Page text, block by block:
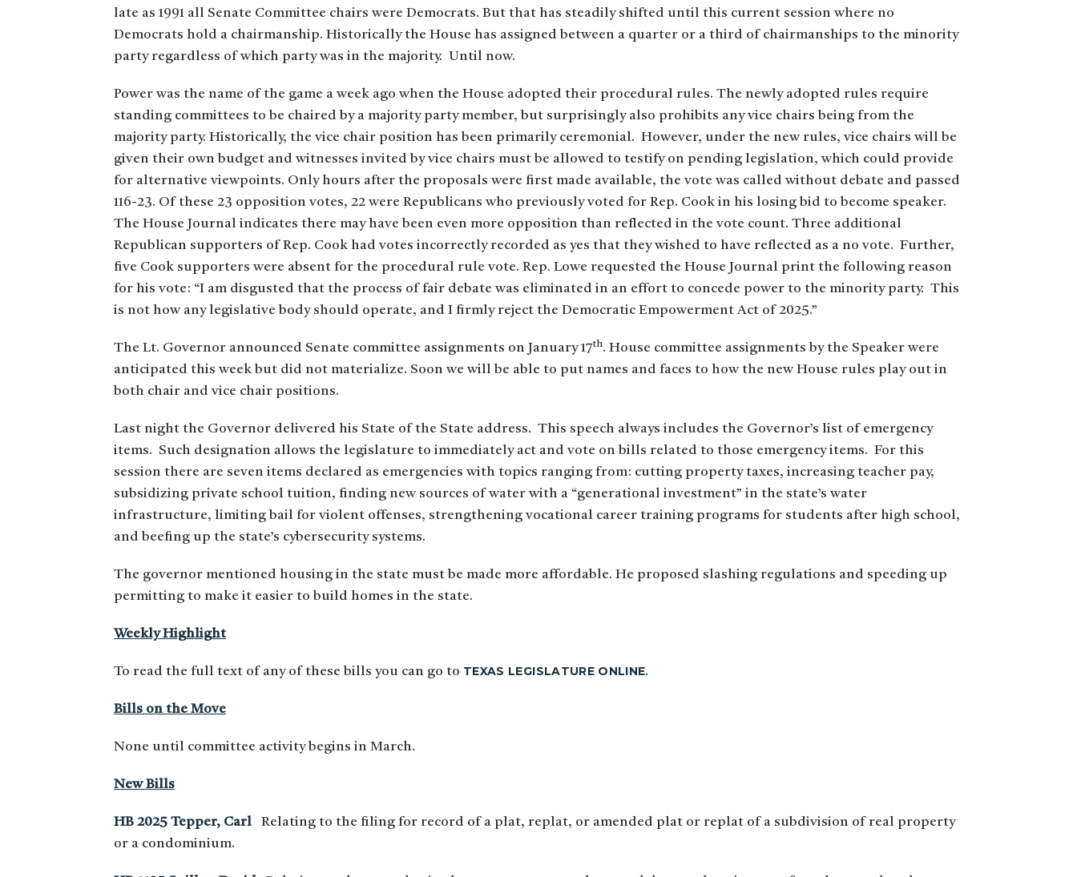
late as 1991 all Senate Committee chairs were Democrats. But that has steadily shifted until this current session where no
Democrats hold a chairmanship. Historically the House has assigned between a quarter or a third of chairmanships to the minority
party regardless of which party was in the majority. Until now.
Power was the name of the game a week ago when the House adopted their procedural rules. The newly adopted rules require
standing committees to be chaired by a majority party member, but surprisingly also prohibits any vice chairs being from the
majority party. Historically, the vice chair position has been primarily ceremonial. However, under the new rules, vice chairs will be
given their own budget and witnesses invited by vice chairs must be allowed to testify on pending legislation, which could provide
for alternative viewpoints. Only hours after the proposals were first made available, the vote was called without debate and passed
116-23. Of these 23 opposition votes, 22 were Republicans who previously voted for Rep. Cook in his losing bid to become speaker.
The House Journal indicates there may have been even more opposition than reflected in the vote count. Three additional
Republican supporters of Rep. Cook had votes incorrectly recorded as yes that they wished to have reflected as a no vote. Further,
five Cook supporters were absent for the procedural rule vote. Rep. Lowe requested the House Journal print the following reason
for his vote: “I am disgusted that the process of fair debate was eliminated in an effort to concede power to the minority party. This
is not how any legislative body should operate, and I firmly reject the Democratic Empowerment Act of 2025.”
The Lt. Governor announced Senate committee assignments on January 17th. House committee assignments by the Speaker were
anticipated this week but did not materialize. Soon we will be able to put names and faces to how the new House rules play out in
both chair and vice chair positions.
Last night the Governor delivered his State of the State address. This speech always includes the Governor’s list of emergency
items. Such designation allows the legislature to immediately act and vote on bills related to those emergency items. For this
session there are seven items declared as emergencies with topics ranging from: cutting property taxes, increasing teacher pay,
subsidizing private school tuition, finding new sources of water with a “generational investment” in the state’s water
infrastructure, limiting bail for violent offenses, strengthening vocational career training programs for students after high school,
and beefing up the state’s cybersecurity systems.
The governor mentioned housing in the state must be made more affordable. He proposed slashing regulations and speeding up
permitting to make it easier to build homes in the state.
Weekly Highlight
To read the full text of any of these bills you can go to TEXAS LEGISLATURE ONLINE.
Bills on the Move
None until committee activity begins in March.
New Bills
HB 2025 Tepper, Carl Relating to the filing for record of a plat, replat, or amended plat or replat of a subdivision of real property
or a condominium.